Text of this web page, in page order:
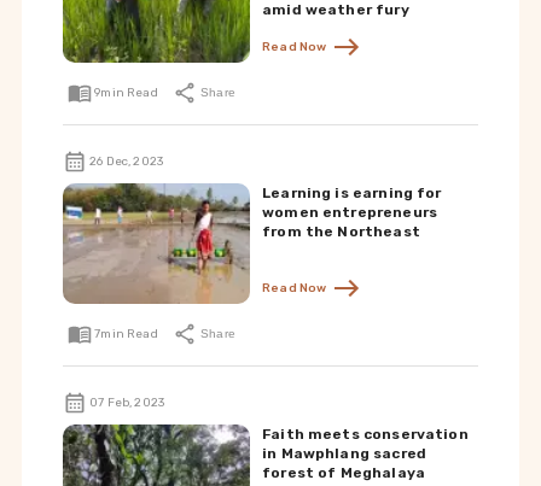
amid weather fury
Read Now
9min Read Share
26 Dec, 2023
Learning is earning for
women entrepreneurs
from the Northeast
Read Now
7min Read Share
07 Feb, 2023
Faith meets conservation
in Mawphlang sacred
forest of Meghalaya